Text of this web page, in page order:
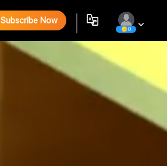
Subscribe Now
0